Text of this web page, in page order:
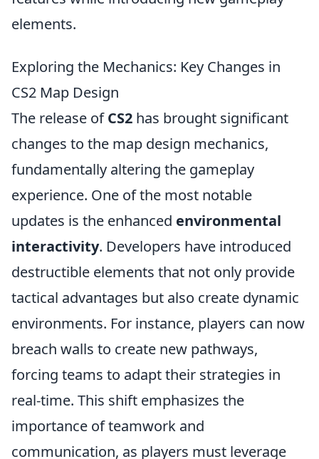
elements.
Exploring the Mechanics: Key Changes in
CS2 Map Design
The release ofCS2 has brought significant
changes to the map design mechanics,
fundamentally altering the gameplay
experience. One of the most notable
updates is the enhanced environmental
interactivity. Developers have introduced
destructible elements that not only provide
tactical advantages but also create dynamic
environments. For instance, players can now
breach walls to create new pathways,
forcing teams to adapt their strategies in
real-time. This shift emphasizes the
importance of teamwork and
communication, as players must leverage